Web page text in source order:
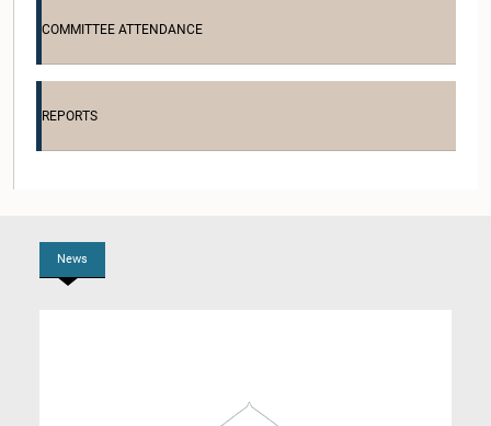
Hon. P. Harrison, M.P.
Member
COMMITTEE ATTENDANCE
REPORTS
News